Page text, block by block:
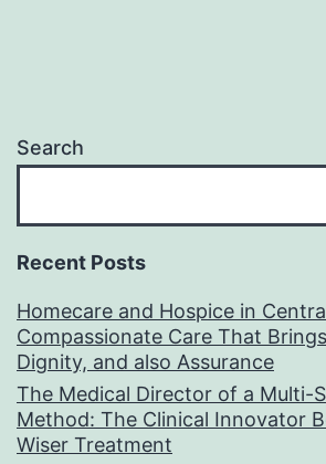
Search
Recent Posts
Homecare and Hospice in
Compassionate Care That
Dignity, and also Assurance
The Medical Director of a Multi-
Method: The Clinical Innovator
Wiser Treatment